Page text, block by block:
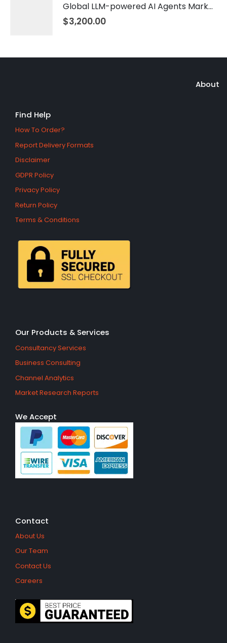
Global LLM-powered AI Agents Market 2026 – 2035
$3,200.00
About
Find Help
How To Order?
Report Delivery Formats
Disclaimer
GDPR Policy
Privacy Policy
Return Policy
Terms & Conditions
Our Products & Services
Consultancy Services
Business Consulting
Channel Analytics
Market Research Reports
We Accept
Contact
About Us
Our Team
Contact Us
Careers